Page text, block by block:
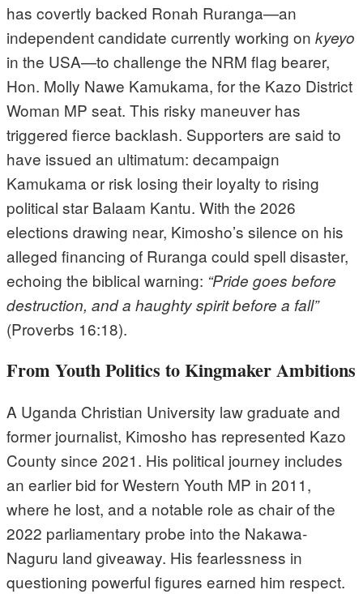
has covertly backed Ronah Ruranga—an
independent candidate currently working on kyeyo
in the USA—to challenge the NRM flag bearer,
Hon. Molly Nawe Kamukama, for the Kazo District
Woman MP seat. This risky maneuver has
triggered fierce backlash. Supporters are said to
have issued an ultimatum: decampaign
Kamukama or risk losing their loyalty to rising
political star Balaam Kantu. With the 2026
elections drawing near, Kimosho’s silence on his
alleged financing of Ruranga could spell disaster,
echoing the biblical warning: “Pride goes before
destruction, and a haughty spirit before a fall”
(Proverbs 16:18).
From Youth Politics to Kingmaker Ambitions
A Uganda Christian University law graduate and
former journalist, Kimosho has represented Kazo
County since 2021. His political journey includes
an earlier bid for Western Youth MP in 2011,
where he lost, and a notable role as chair of the
2022 parliamentary probe into the Nakawa-
Naguru land giveaway. His fearlessness in
questioning powerful figures earned him respect.